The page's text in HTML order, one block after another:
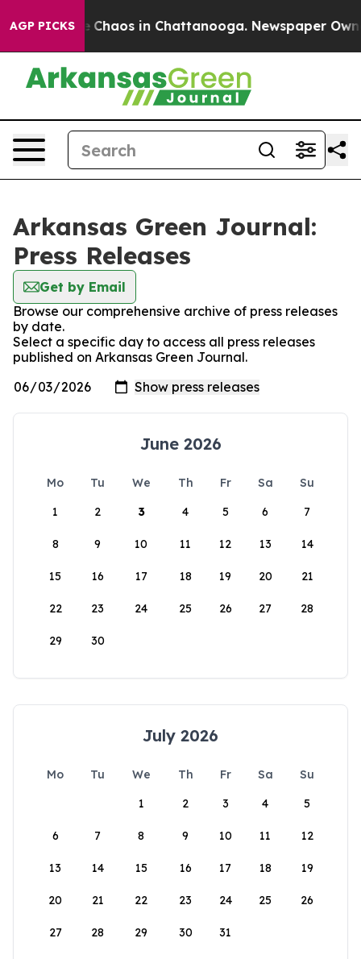
AGP PICKS
Collapse Chaos in Chattanooga. Newspaper
Arkansas Green Journal:
Press Releases
Get by Email
Browse our comprehensive archive of press releases
by date.
Select a specific day to access all press releases
published on Arkansas Green Journal.
June 2026
Mo Tu We Th Fr Sa
Su
1
2 3 4 5 6 7
8 9 10 11 12 13 14
15 16 17 18 19 20 21
22 23 24 25 26 27 28
29 30
July 2026
Mo Tu We Th Fr Sa
Su
1
2 3 4 5
6 7 8 9 10 11 12
13 14 15 16 17 18 19
20 21 22 23 24 25 26
27 28 29 30 31